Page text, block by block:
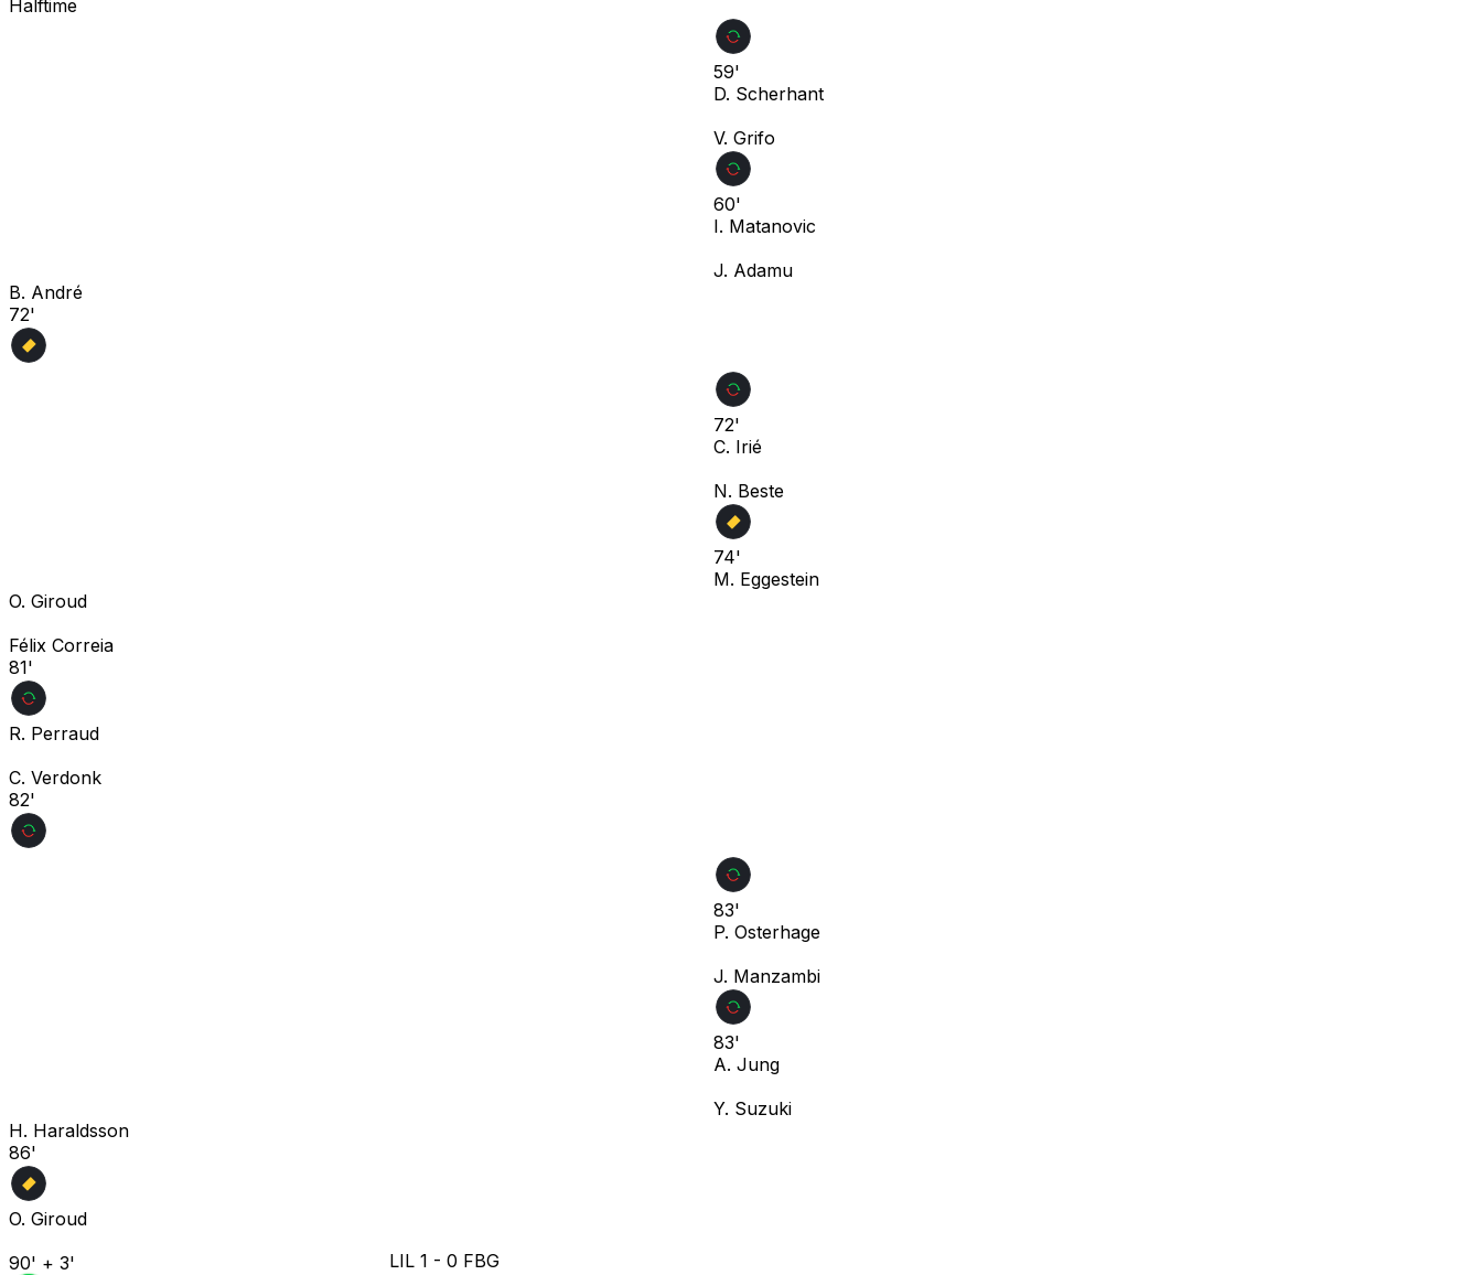
Halftime
59'
D. Scherhant
V. Grifo
60'
I. Matanovic
J. Adamu
B. André
72'
72'
C. Irié
N. Beste
74'
M. Eggestein
O. Giroud
Félix Correia
81'
R. Perraud
C. Verdonk
82'
83'
P. Osterhage
J. Manzambi
83'
A. Jung
Y. Suzuki
H. Haraldsson
86'
O. Giroud
90' + 3'
LIL 1 - 0 FBG